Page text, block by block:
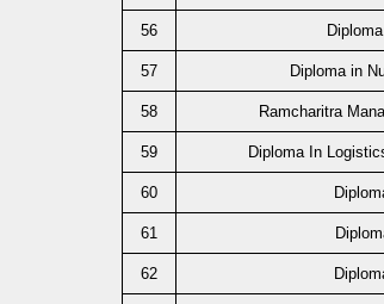
56
57 Diploma in
58 Ramcharitra
59 Diploma In
60
61
62